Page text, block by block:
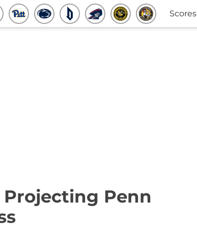
Scores
Projecting Penn